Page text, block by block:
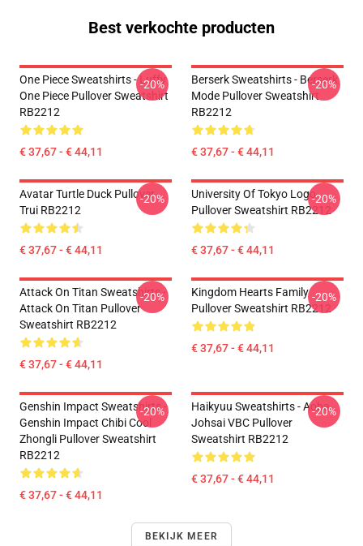
Best verkochte producten
One Piece Sweatshirts - Luffy
One Piece Pullover Sweatshirt
RB2212
€ 37,67 - € 44,11
-20%
Berserk Sweatshirts - Berserk
Mode Pullover Sweatshirt
RB2212
€ 37,67 - € 44,11
-20%
Avatar Turtle Duck Pullover
Trui RB2212
€ 37,67 - € 44,11
-20%
University Of Tokyo Logo
Pullover Sweatshirt RB2212
€ 37,67 - € 44,11
-20%
Attack On Titan Sweatshirts -
Attack On Titan Pullover
Sweatshirt RB2212
€ 37,67 - € 44,11
-20%
Kingdom Hearts Family
Pullover Sweatshirt RB2212
€ 37,67 - € 44,11
-20%
Genshin Impact Sweatshirts -
Genshin Impact Chibi Cool
Zhongli Pullover Sweatshirt
RB2212
€ 37,67 - € 44,11
-20%
Haikyuu Sweatshirts - Aoba
Johsai VBC Pullover
Sweatshirt RB2212
€ 37,67 - € 44,11
-20%
BEKIJK MEER